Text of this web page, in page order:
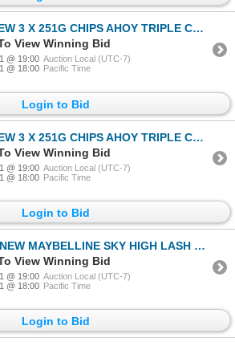
3 X 251G CHIPS AHOY TRIPLE CHOCOLATE CHUNKS
View Winning Bid
@ 19:00 Auction Local (UTC-7)
@ 18:00 Pacific Time
Login to Bid
3 X 251G CHIPS AHOY TRIPLE CHOCOLATE CHUNKS
View Winning Bid
@ 19:00 Auction Local (UTC-7)
@ 18:00 Pacific Time
Login to Bid
MAYBELLINE SKY HIGH LASH SENSATIONAL MASCARA
View Winning Bid
@ 19:00 Auction Local (UTC-7)
@ 18:00 Pacific Time
Login to Bid